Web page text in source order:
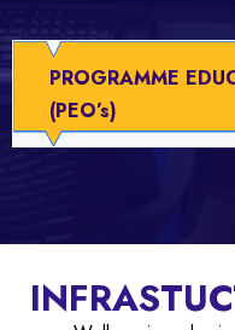
PROGRAMME
(PEO’s)